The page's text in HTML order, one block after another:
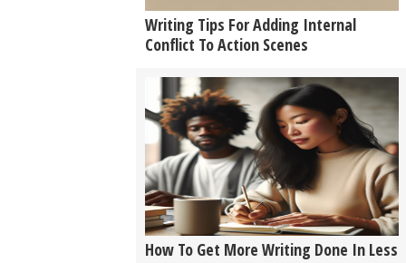
Writing Tips For Adding Internal
Conflict To Action Scenes
How To Get More Writing Done In Less